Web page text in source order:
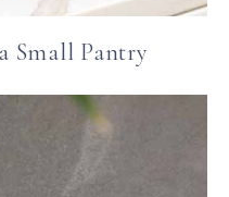
Small Pantry